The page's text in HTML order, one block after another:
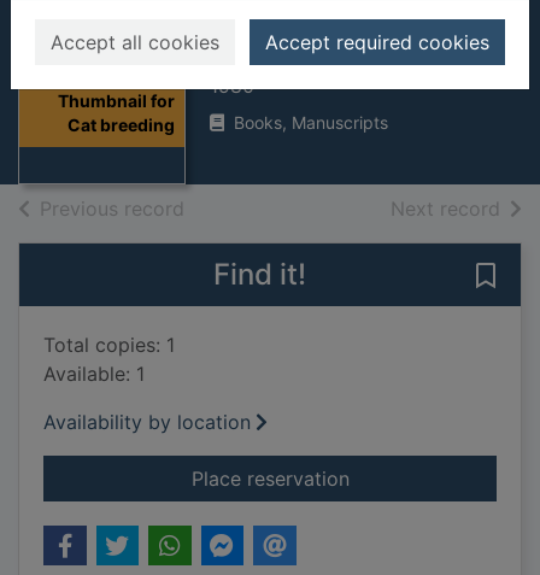
Accept all cookies Accept required cookies
Thumbnail for
Cat breeding
Cat breeding
Thies, Dagmar
1980
Books, Manuscripts
Previous record Next record of
Find it!
Total copies: 1
Available: 1
Availability by location
Place reservationfor Cat breeding